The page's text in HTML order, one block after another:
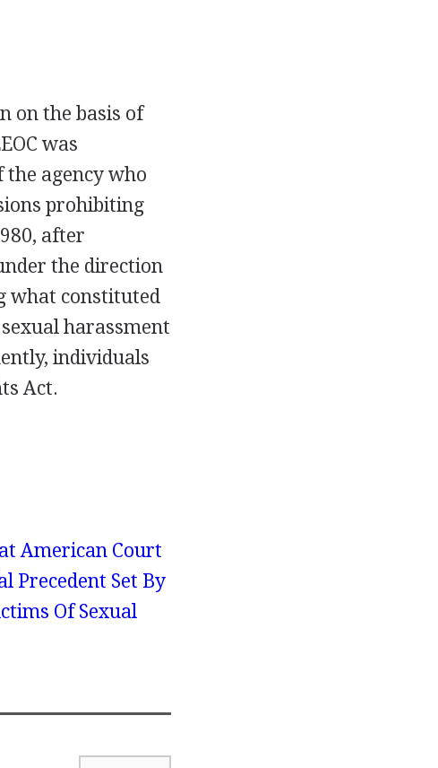
on the basis of
was
the agency who
prohibiting
after
the direction
what constituted
harassment
individuals
Act.
American Court
Precedent Set By
Of Sexual